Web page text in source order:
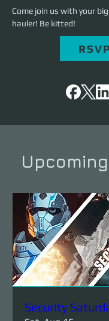
Come join us with your
hauler! Be kitted!
RSVP
Security